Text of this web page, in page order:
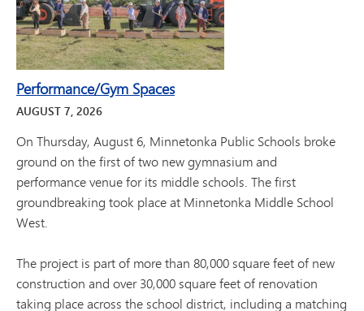
Performance/Gym Spaces
AUGUST7,2026
On Thursday, August 6, Minnetonka Public Schools broke
ground on the first of two new gymnasium and
performance venue for its middle schools. The first
groundbreaking took place at Minnetonka Middle School
West.
The project is part of more than 80,000 square feet of new
construction and over 30,000 square feet of renovation
taking place across the school district, including a matching